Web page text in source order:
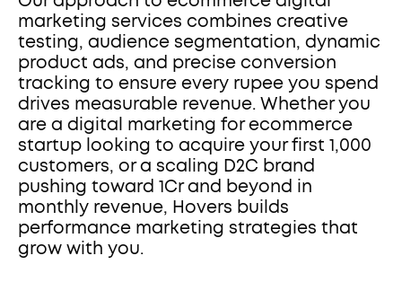
marketing services combines creative
testing, audience segmentation, dynamic
product ads, and precise conversion
tracking to ensure every rupee you spend
drives measurable revenue. Whether you
are a digital marketing for ecommerce
startup looking to acquire your first 1,000
customers, or a scaling D2C brand
pushing toward 1Cr and beyond in
monthly revenue, Hovers builds
performance marketing strategies that
grow with you.